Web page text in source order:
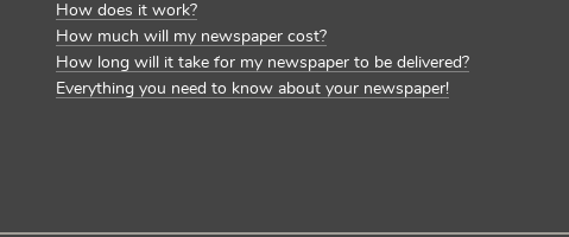
How does it work?
How much will my newspaper cost?
How long will it take for my newspaper to be delivered?
Everything you need to know about your newspaper!